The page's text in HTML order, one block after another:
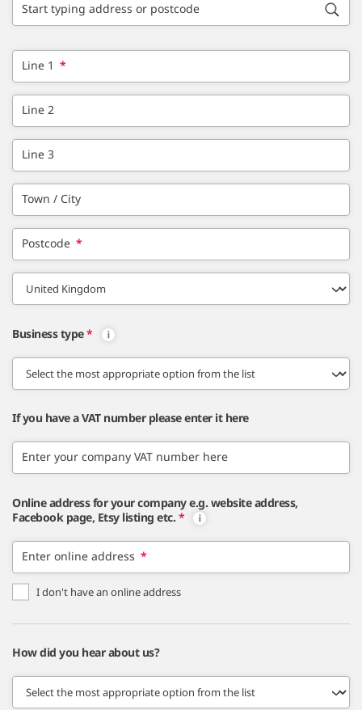
Start typing address or postcode
Line 1 *
Line 2
Line 3
Town / City
Postcode *
Business type*
If you have a VAT number please enter it here
Enter your company VAT number here
Online address for your company e.g. website address,
Facebook page, Etsy listing etc. *
Enter online address *
I don't have an online address
How did you hear about us?